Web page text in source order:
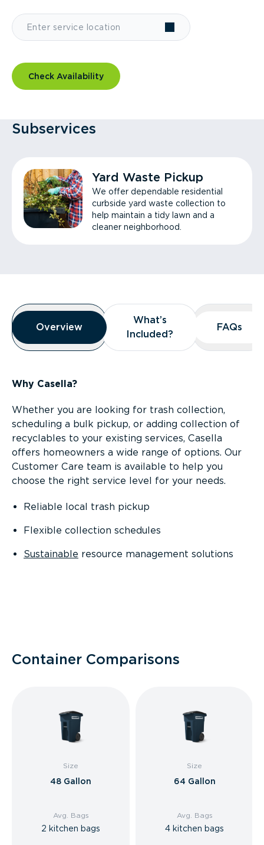
Check Availability
Subservices
Yard Waste Pickup
We offer dependable residential
curbside yard waste collection to
help maintain a tidy lawn and a
cleaner neighborhood.
Overview
Overview
Overview
What’s
Included?
What’s
Included?
FAQs
FAQs
Why Casella?
Whether you are looking for trash collection,
scheduling a bulk pickup, or adding collection of
recyclables to your existing services, Casella
offers homeowners a wide range of options. Our
Customer Care team is available to help you
choose the right service level for your needs.
Reliable local trash pickup
Flexible collection schedules
Sustainable resource management solutions
Container Comparisons
Size
48 Gallon
Avg. Bags
2 kitchen bags
Size
64 Gallon
Avg. Bags
4 kitchen bags